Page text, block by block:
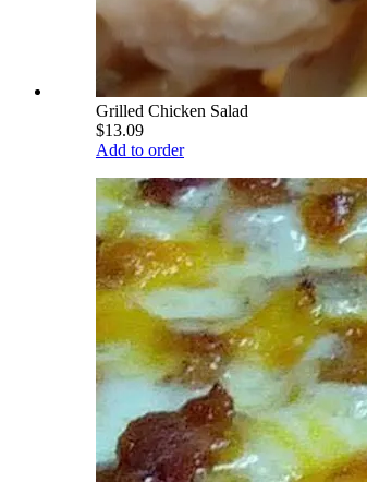
Grilled Chicken Salad
$13.09
Add to order